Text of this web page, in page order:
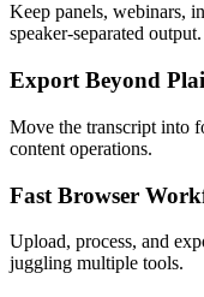
Keep panels, webinars,
speaker-separated output.
Export Beyond
Move the transcript into
content operations.
Fast Browser
Upload, process, and
juggling multiple tools.